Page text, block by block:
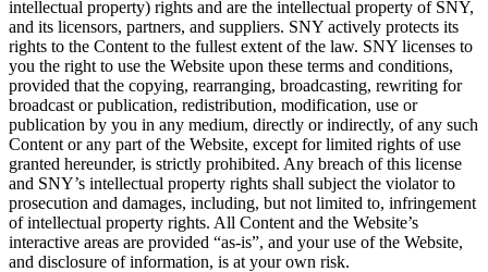
intellectual property) rights and are the intellectual property of SNY,
and its licensors, partners, and suppliers. SNY actively protects its
rights to the Content to the fullest extent of the law. SNY licenses to
you the right to use the Website upon these terms and conditions,
provided that the copying, rearranging, broadcasting, rewriting for
broadcast or publication, redistribution, modification, use or
publication by you in any medium, directly or indirectly, of any such
Content or any part of the Website, except for limited rights of use
granted hereunder, is strictly prohibited. Any breach of this license
and SNY’s intellectual property rights shall subject the violator to
prosecution and damages, including, but not limited to, infringement
of intellectual property rights. All Content and the Website’s
interactive areas are provided “as-is”, and your use of the Website,
and disclosure of information, is at your own risk.